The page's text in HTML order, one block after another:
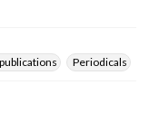
Periodicals